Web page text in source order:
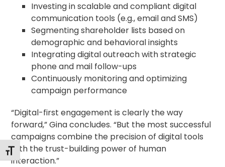
Toggle Font size
Investing in scalable and compliant digital
communication tools (e.g., email and SMS)
Segmenting shareholder lists based on
demographic and behavioral insights
Integrating digital outreach with strategic
phone and mail follow-ups
Continuously monitoring and optimizing
campaign performance
“Digital-first engagement is clearly the way
forward,” Gina concludes. “But the most successful
campaigns combine the precision of digital tools
with the trust-building power of human
interaction.”